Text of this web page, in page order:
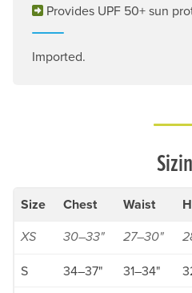
Provides UPF 50+ sun
Imported.
Size Chest Waist
XS 30–33" 27–30"
S 34–37" 31–34"